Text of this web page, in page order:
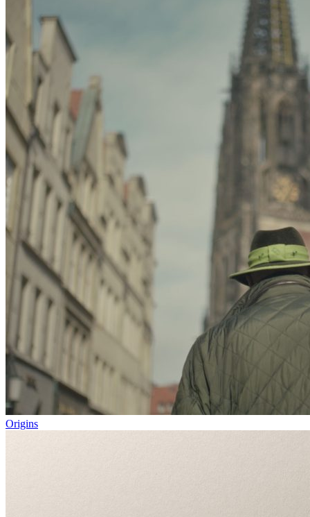
Origins